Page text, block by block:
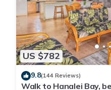
US $782
9.8(144 Reviews)
Walk to Hanalei Bay,